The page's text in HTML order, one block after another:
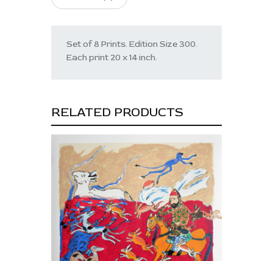
Set of 8 Prints. Edition Size 300.
Each print 20 x 14 inch.
RELATED PRODUCTS